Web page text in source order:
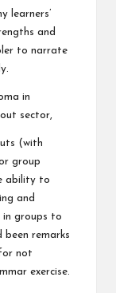
learners’
and
to narrate
in
sector,
(with
group
ability to
and
in groups to
remarks
not
exercise.